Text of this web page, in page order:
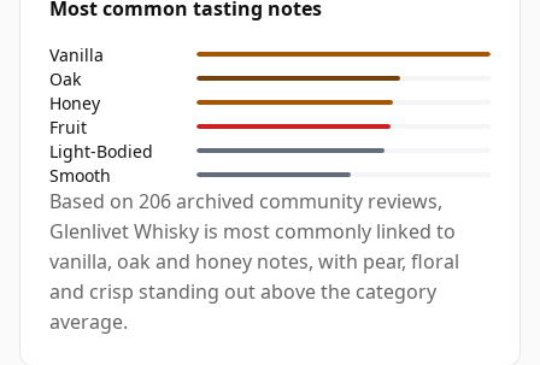
Most common tasting notes
Vanilla
Oak
Honey
Fruit
Light-Bodied
Smooth
Based on 206 archived community reviews,
Glenlivet Whisky is most commonly linked to
vanilla, oak and honey notes, with pear, floral
and crisp standing out above the category
average.